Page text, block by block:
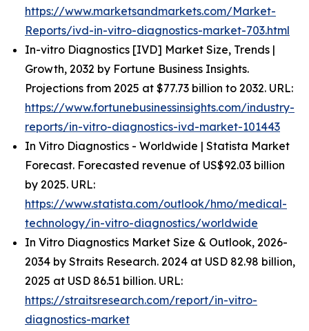
https://www.marketsandmarkets.com/Market-
Reports/ivd-in-vitro-diagnostics-market-703.html
In-vitro Diagnostics [IVD] Market Size, Trends |
Growth, 2032 by Fortune Business Insights.
Projections from 2025 at $77.73 billion to 2032. URL:
https://www.fortunebusinessinsights.com/industry-
reports/in-vitro-diagnostics-ivd-market-101443
In Vitro Diagnostics - Worldwide | Statista Market
Forecast. Forecasted revenue of US$92.03 billion
by 2025. URL:
https://www.statista.com/outlook/hmo/medical-
technology/in-vitro-diagnostics/worldwide
In Vitro Diagnostics Market Size & Outlook, 2026-
2034 by Straits Research. 2024 at USD 82.98 billion,
2025 at USD 86.51 billion. URL:
https://straitsresearch.com/report/in-vitro-
diagnostics-market